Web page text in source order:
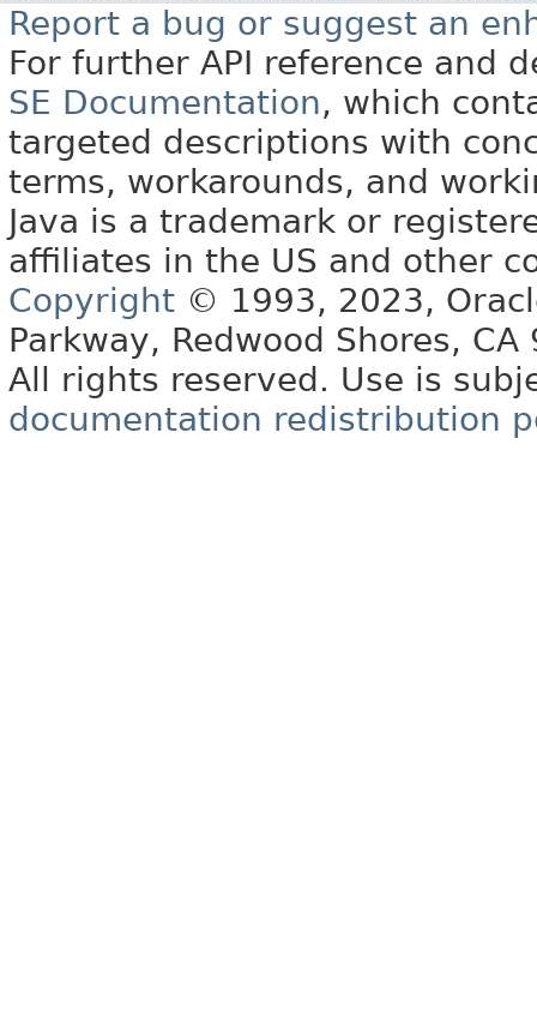
Report a bug or suggest an
For further API reference and
SE Documentation, which
targeted descriptions with
terms, workarounds, and
Java is a trademark or
affiliates in the US and other
Copyright © 1993, 2023,
Parkway, Redwood Shores, CA
All rights reserved. Use is
documentation redistribution